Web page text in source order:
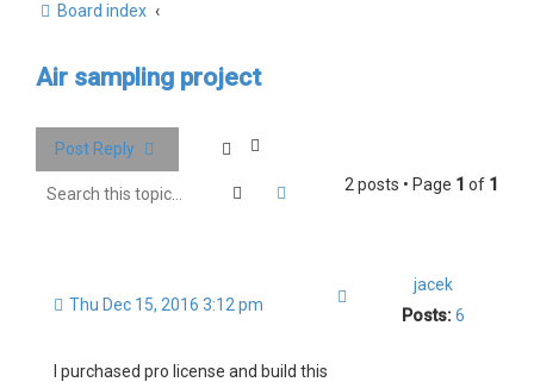
Board index
Air sampling project
Post Reply
Search Advanced search
2 posts • Page 1 of 1
jacek
Posts:6
Thu Dec 15, 2016 3:12 pm
I purchased pro license and build this